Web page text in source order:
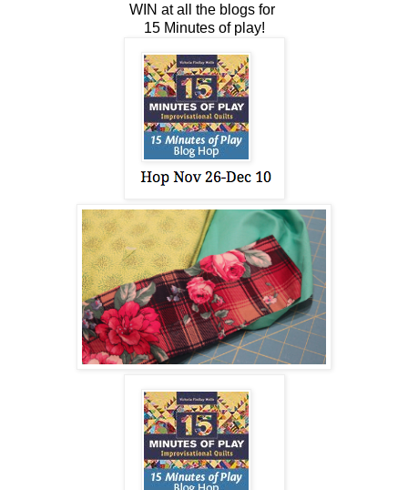
WIN at all the blogs for
15 Minutes of play!